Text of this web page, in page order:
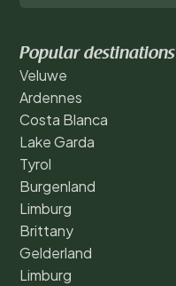
Popular destinations
Veluwe
Ardennes
Costa Blanca
Lake Garda
Tyrol
Burgenland
Limburg
Brittany
Gelderland
Limburg